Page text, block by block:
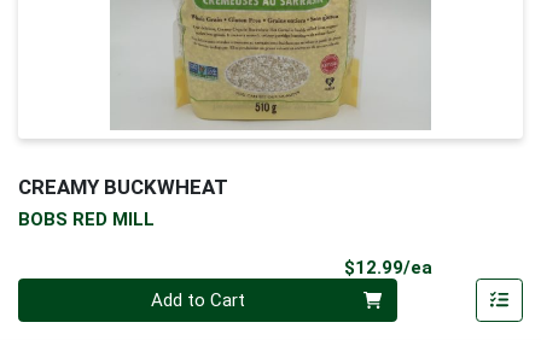
CREAMY BUCKWHEAT
BOBS RED MILL
$12.99/ea
Add to Cart